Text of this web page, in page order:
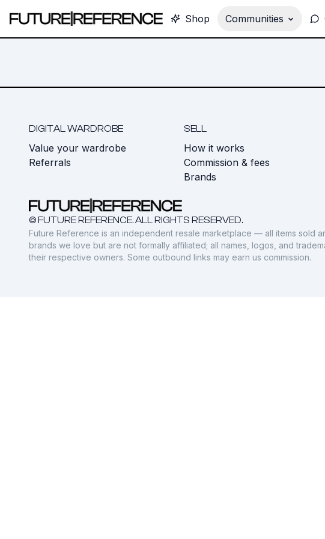
Shop Communities
DIGITAL WARDROBE
Value your wardrobe
Referrals
SELL
How it works
Commission & fees
Brands
© FUTURE REFERENCE. ALL RIGHTS RESERVED.
Future Reference is an independent resale marketplace — all items sold
brands we love but are not formally affiliated; all names, logos, and
their respective owners. Some outbound links may earn us commission.